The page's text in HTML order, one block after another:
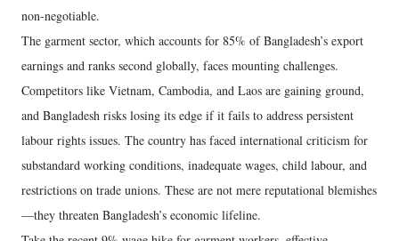
non-negotiable.
The garment sector, which accounts for 85% of Bangladesh’s export
earnings and ranks second globally, faces mounting challenges.
Competitors like Vietnam, Cambodia, and Laos are gaining ground,
and Bangladesh risks losing its edge if it fails to address persistent
labour rights issues. The country has faced international criticism for
substandard working conditions, inadequate wages, child labour, and
restrictions on trade unions. These are not mere reputational blemishes
—they threaten Bangladesh’s economic lifeline.